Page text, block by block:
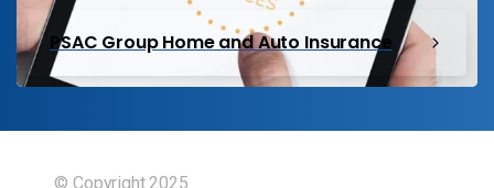
PSAC Group Home and Auto Insurance
© Copyright 2025